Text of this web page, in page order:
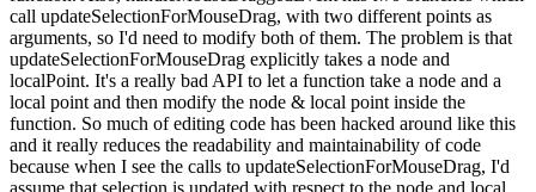
call updateSelectionForMouseDrag, with two different points as
arguments, so I'd need to modify both of them. The problem is that
updateSelectionForMouseDrag explicitly takes a node and
localPoint. It's a really bad API to let a function take a node and a
local point and then modify the node & local point inside the
function. So much of editing code has been hacked around like this
and it really reduces the readability and maintainability of code
because when I see the calls to updateSelectionForMouseDrag, I'd
assume that selection is updated with respect to the node and local